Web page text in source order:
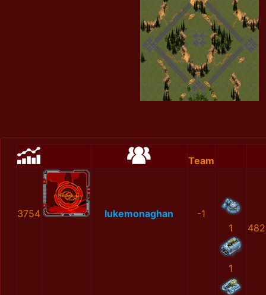
Team
3754 lukemonaghan
-1
1
1